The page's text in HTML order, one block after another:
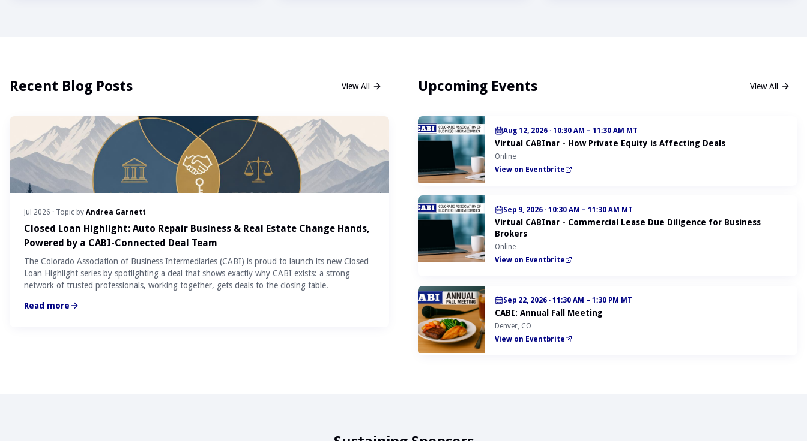
Recent Blog Posts View All
Jul 2026 · Topic by Andrea Garnett
Closed Loan Highlight: Auto Repair Business & Real Estate Change Hands,
Powered by a CABI-Connected Deal Team
The Colorado Association of Business Intermediaries (CABI) is proud to launch its new Closed
Loan Highlight series by spotlighting a deal that shows exactly why CABI exists: a strong
network of trusted professionals, working together, gets deals to the closing table.
Read more
Upcoming Events View All
Aug 12, 2026 · 10:30 AM – 11:30 AM MT
Virtual CABInar - How Private Equity is Affecting Deals
Online
View on Eventbrite
Sep 9, 2026 · 10:30 AM – 11:30 AM MT
Virtual CABInar - Commercial Lease Due Diligence for Business
Brokers
Online
View on Eventbrite
Sep 22, 2026 · 11:30 AM – 1:30 PM MT
CABI: Annual Fall Meeting
Denver, CO
View on Eventbrite